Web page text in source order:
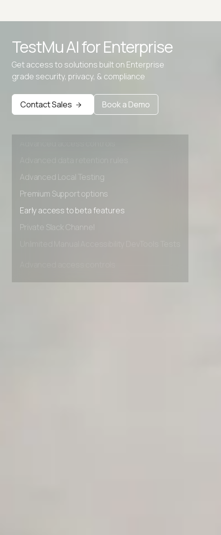
TestMu AI forEnterprise
Get access to solutions built on Enterprise
grade security, privacy, & compliance
Contact Sales Book a Demo
Advanced data retention rules
Advanced Local Testing
Premium Support options
Early access to beta features
Private Slack Channel
Unlimited Manual Accessibility DevTools Tests